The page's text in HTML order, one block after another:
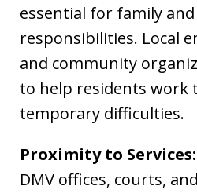
essential for family
responsibilities. Local
and community
to help residents work
temporary difficulties.
Proximity to Services:
DMV offices, courts,